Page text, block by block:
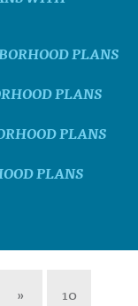
PLANS
PLANS
PLANS
PLANS
»
10